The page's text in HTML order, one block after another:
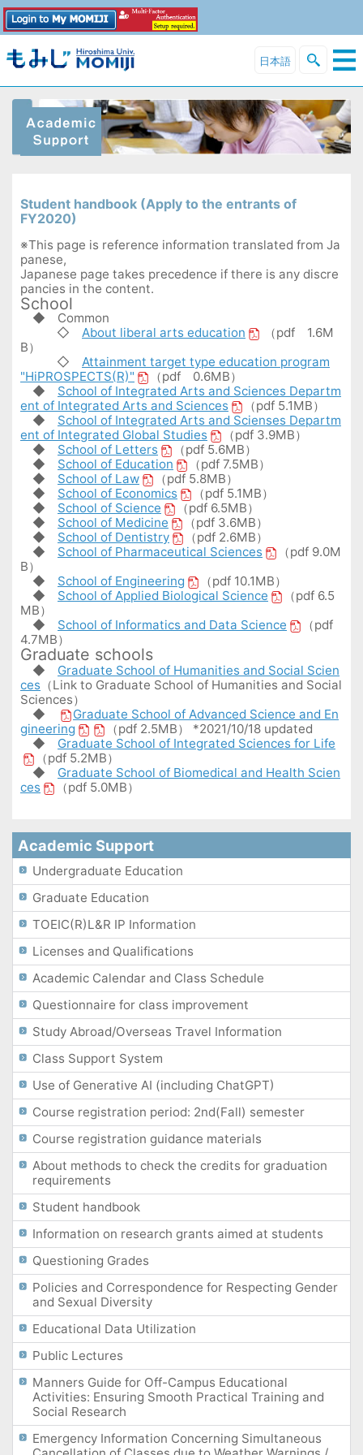
日本語
Student handbook (Apply to the entrants of
FY2020)
※This page is reference information translated from Ja
panese,
Japanese page takes precedence if there is any discre
pancies in the content.
School
◆
Common
◇ About liberal arts education
（pdf 1.6M
B）
◇ Attainment target type education program
"HiPROSPECTS(R)"
（pdf 0.6MB）
◆
School of Integrated Arts and Sciences Departm
ent of Integrated Arts and Sciences
（pdf 5.1MB）
◆ School of Integrated Arts and Scienses Departm
ent of Integrated Global Studies
（pdf 3.9MB）
◆
School of Letters
（pdf 5.6MB）
◆
School of Education
（pdf 7.5MB）
◆
School of Law
（pdf 5.8MB）
◆
School of Economics
（pdf 5.1MB）
◆
School of Science
（pdf 6.5MB）
◆
School of Medicine
（pdf 3.6MB）
◆
School of Dentistry
（pdf 2.6MB）
◆
School of Pharmaceutical Sciences
（pdf 9.0M
B）
◆
School of Engineering
（pdf 10.1MB）
◆
School of Applied Biological Science
（pdf 6.5
MB）
◆
School of Informatics and Data Science
（pdf
4.7MB）
Graduate schools
◆
Graduate School of Humanities and Social Scien
ces （Link to Graduate School of Humanities and Social
Sciences）
◆
Graduate School of Advanced Science and En
gineering
（pdf 2.5MB） *2021/10/18 updated
◆
Graduate School of Integrated Sciences for Life
（pdf 5.2MB）
◆
Graduate School of Biomedical and Health Scien
ces
（pdf 5.0MB）
Academic Support
Undergraduate Education
Graduate Education
TOEIC(R)L&R IP Information
Licenses and Qualifications
Academic Calendar and Class Schedule
Questionnaire for class improvement
Study Abroad/Overseas Travel Information
Class Support System
Use of Generative AI (including ChatGPT)
Course registration period: 2nd(Fall) semester
Course registration guidance materials
About methods to check the credits for graduation
requirements
Student handbook
Information on research grants aimed at students
Questioning Grades
Policies and Correspondence for Respecting Gender
and Sexual Diversity
Educational Data Utilization
Public Lectures
Manners Guide for Off-Campus Educational
Activities: Ensuring Smooth Practical Training and
Social Research
Emergency Information Concerning Simultaneous